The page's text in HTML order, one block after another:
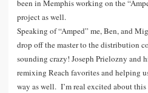
been in Memphis working on the
project as well.
Speaking of “Amped” me, Ben, and
drop off the master to the distribution
sounding crazy! Joseph Prielozny and
remixing Reach favorites and helping
way as well. I’m real excited about